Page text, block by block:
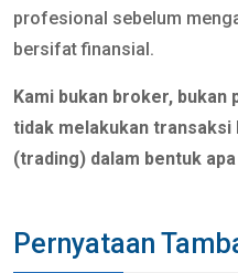
profesional sebelum
bersifat finansial.
Kami bukan broker, bukan
tidak melakukan transaksi
(trading) dalam bentuk apa
Pernyataan